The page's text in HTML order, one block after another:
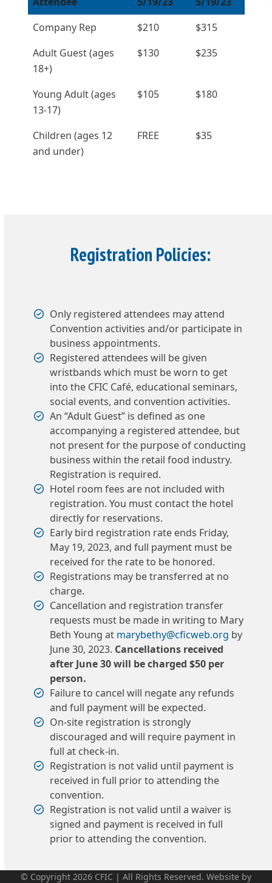
Company Rep
$210
$315
Adult Guest (ages
18+)
$130 $235
Young Adult (ages
13-17)
$105 $180
Children (ages 12
and under)
FREE $35
Registration Policies:
Only registered attendees may attend
Convention activities and/or participate in
business appointments.
Registered attendees will be given
wristbands which must be worn to get
into the CFIC Café, educational seminars,
social events, and convention activities.
An “Adult Guest” is defined as one
accompanying a registered attendee, but
not present for the purpose of conducting
business within the retail food industry.
Registration is required.
Hotel room fees are not included with
registration. You must contact the hotel
directly for reservations.
Early bird registration rate ends Friday,
May 19, 2023, and full payment must be
received for the rate to be honored.
Registrations may be transferred at no
charge.
Cancellation and registration transfer
requests must be made in writing to Mary
Beth Young at marybethy@cficweb.org by
June 30, 2023. Cancellations received
after June 30 will be charged $50 per
person.
Failure to cancel will negate any refunds
and full payment will be expected.
On-site registration is strongly
discouraged and will require payment in
full at check-in.
Registration is not valid until payment is
received in full prior to attending the
convention.
Registration is not valid until a waiver is
signed and payment is received in full
prior to attending the convention.
© Copyright 2026 CFIC | All Rights Reserved. Website by